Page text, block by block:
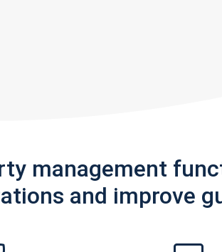
management
and improve